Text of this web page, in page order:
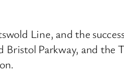
Line, and the
Parkway, and the